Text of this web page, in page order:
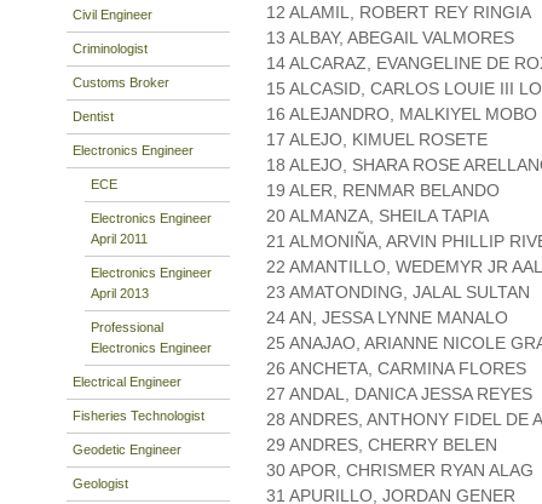
Civil Engineer
Criminologist
Customs Broker
Dentist
Electronics Engineer
ECE
Electronics Engineer
April 2011
Electronics Engineer
April 2013
Professional
Electronics Engineer
Electrical Engineer
Fisheries Technologist
Geodetic Engineer
Geologist
12 ALAMIL, ROBERT REY RINGIA
13 ALBAY, ABEGAIL VALMORES
14 ALCARAZ, EVANGELINE DE
15 ALCASID, CARLOS LOUIE III
16 ALEJANDRO, MALKIYEL MOBO
17 ALEJO, KIMUEL ROSETE
18 ALEJO, SHARA ROSE
19 ALER, RENMAR BELANDO
20 ALMANZA, SHEILA TAPIA
21 ALMONIÑA, ARVIN PHILLIP
22 AMANTILLO, WEDEMYR JR
23 AMATONDING, JALAL SULTAN
24 AN, JESSA LYNNE MANALO
25 ANAJAO, ARIANNE NICOLE
26 ANCHETA, CARMINA FLORES
27 ANDAL, DANICA JESSA REYES
28 ANDRES, ANTHONY FIDEL DE
29 ANDRES, CHERRY BELEN
30 APOR, CHRISMER RYAN ALAG
31 APURILLO, JORDAN GENER